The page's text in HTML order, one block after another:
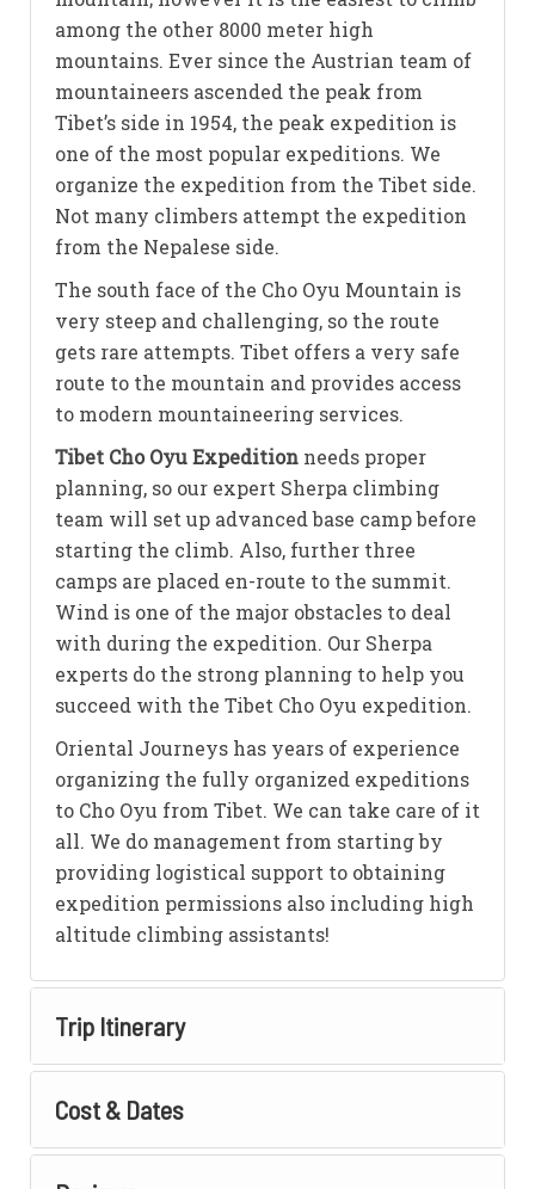
among the other 8000 meter high
mountains. Ever since the Austrian team of
mountaineers ascended the peak from
Tibet’s side in 1954, the peak expedition is
one of the most popular expeditions. We
organize the expedition from the Tibet side.
Not many climbers attempt the expedition
from the Nepalese side.
The south face of the Cho Oyu Mountain is
very steep and challenging, so the route
gets rare attempts. Tibet offers a very safe
route to the mountain and provides access
to modern mountaineering services.
Tibet Cho Oyu Expedition needs proper
planning, so our expert Sherpa climbing
team will set up advanced base camp before
starting the climb. Also, further three
camps are placed en-route to the summit.
Wind is one of the major obstacles to deal
with during the expedition. Our Sherpa
experts do the strong planning to help you
succeed with the Tibet Cho Oyu expedition.
Oriental Journeys has years of experience
organizing the fully organized expeditions
to Cho Oyu from Tibet. We can take care of it
all. We do management from starting by
providing logistical support to obtaining
expedition permissions also including high
altitude climbing assistants!
Trip Itinerary
Cost & Dates